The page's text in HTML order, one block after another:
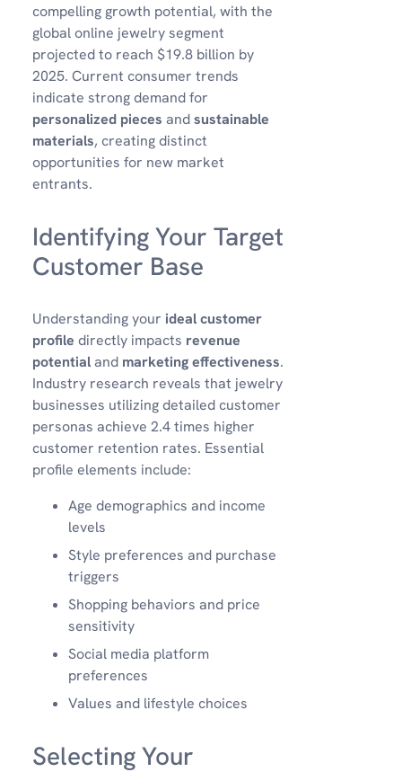
compelling growth potential, with the
global online jewelry segment
projected to reach $19.8 billion by
2025. Current consumer trends
indicate strong demand for
personalized pieces andsustainable
materials, creating distinct
opportunities for new market
entrants.
Identifying Your Target
Customer Base
Understanding your ideal customer
profile directly impacts revenue
potentialand marketing effectiveness.
Industry research reveals that jewelry
businesses utilizing detailed customer
personas achieve 2.4 times higher
customer retention rates. Essential
profile elements include:
Age demographics and income
levels
Style preferences and purchase
triggers
Shopping behaviors and price
sensitivity
Social media platform
preferences
Values and lifestyle choices
Selecting Your